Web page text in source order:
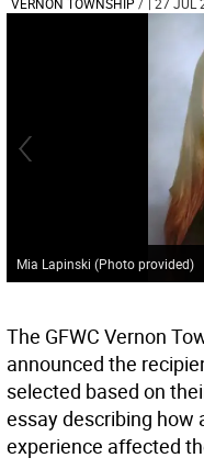
Mia Lapinski (Photo provided)
The GFWC Vernon
announced the
selected based on
essay describing how
experience affected